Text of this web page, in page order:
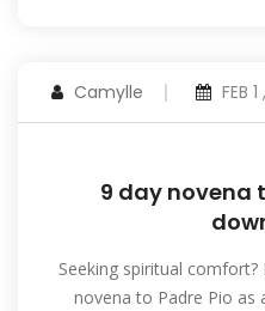
Camylle FEB
9 day novena
Seeking spiritual
novena to Padre Pio as